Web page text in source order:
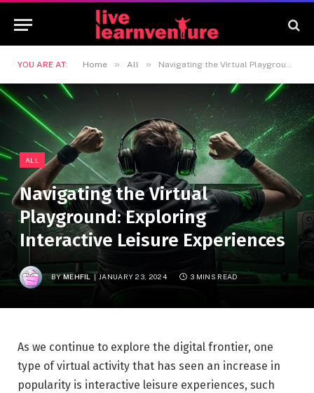
YOU ARE AT: Home » All » Navigating the Virtual Playground: Exploring Interactive Leisure Experiences
ALL
Navigating the Virtual
Playground: Exploring
Interactive Leisure Experiences
BYMEHFIL JANUARY 23, 2024 3 MINS READ
As we continue to explore the digital frontier, one
type of virtual activity that has seen an increase in
popularity is interactive leisure experiences, such